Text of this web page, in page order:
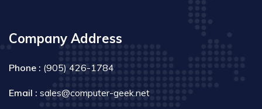
Company Address
Phone : (905) 426-1784
Email : sales@computer-geek.net